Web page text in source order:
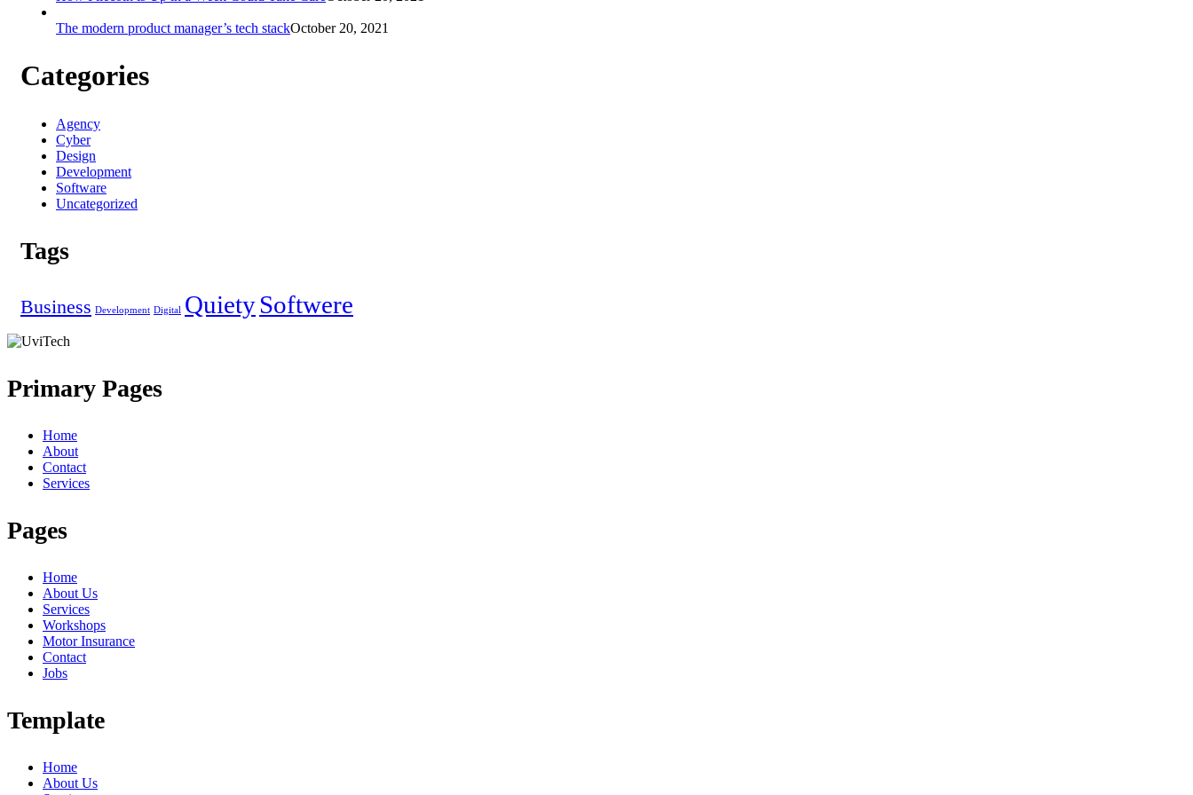
The modern product manager’s tech stackOctober 20, 2021
Categories
Agency
Cyber
Design
Development
Software
Uncategorized
Tags
Business Development Digital QuietySoftwere
Primary Pages
Home
About
Contact
Services
Pages
Home
About Us
Services
Workshops
Motor Insurance
Contact
Jobs
Template
Home
About Us